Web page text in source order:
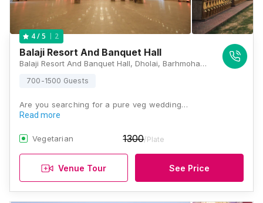
4/ 5 2
Balaji Resort And Banquet Hall
Balaji Resort And Banquet Hall, Dholai, Barhmohanpura, Mansarovar, Jaipur, Rajasthan 302029, Jaipur
700-1500 Guests
Are you searching for a pure veg wedding…
Read more
Vegetarian 1300/Plate
Venue Tour See Price